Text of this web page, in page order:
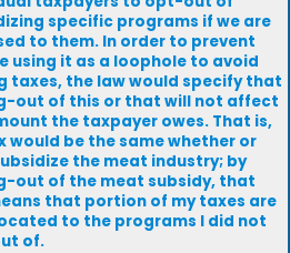
specific programs if we are
to them. In order to prevent
using it as a loophole to avoid
taxes, the law would specify that
out of this or that will not affect
the taxpayer owes. That is,
would be the same whether or
the meat industry; by
out of the meat subsidy, that
that portion of my taxes are
to the programs I did not
of.